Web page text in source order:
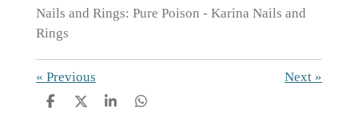
Nails and Rings: Pure Poison - Karina Nails and
Rings
« Previous Next »
S
S
S
S